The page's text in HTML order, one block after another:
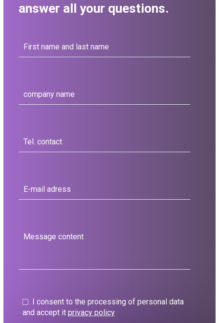
answer all your questions.
I consent to the processing of personal data
and accept it privacy policy